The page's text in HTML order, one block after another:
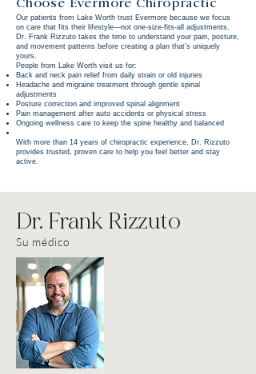
Choose Evermore Chiropractic
Our patients from Lake Worth trust Evermore because we focus
on care that fits their lifestyle—not one-size-fits-all adjustments.
Dr. Frank Rizzuto takes the time to understand your pain, posture,
and movement patterns before creating a plan that’s uniquely
yours.
People from Lake Worth visit us for:
Back and neck pain relief from daily strain or old injuries
Headache and migraine treatment through gentle spinal
adjustments
Posture correction and improved spinal alignment
Pain management after auto accidents or physical stress
Ongoing wellness care to keep the spine healthy and balanced
With more than 14 years of chiropractic experience, Dr. Rizzuto
provides trusted, proven care to help you feel better and stay
active.
Dr. Frank Rizzuto
Su médico